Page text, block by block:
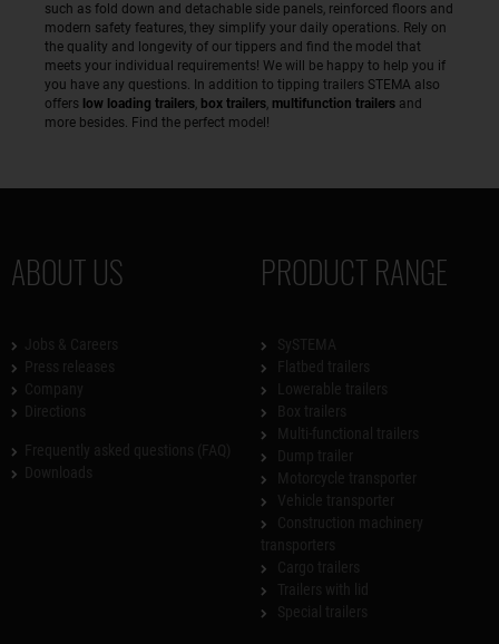
such as fold down and detachable side panels, reinforced floors and
modern safety features, they simplify your daily operations. Rely on
the quality and longevity of our tippers and find the model that
meets your individual requirements! We will be happy to help you if
you have any questions. In addition to tipping trailers STEMA also
offers low loading trailers, box trailers, multifunction trailers and
more besides. Find the perfect model!
ABOUT US PRODUCT RANGE